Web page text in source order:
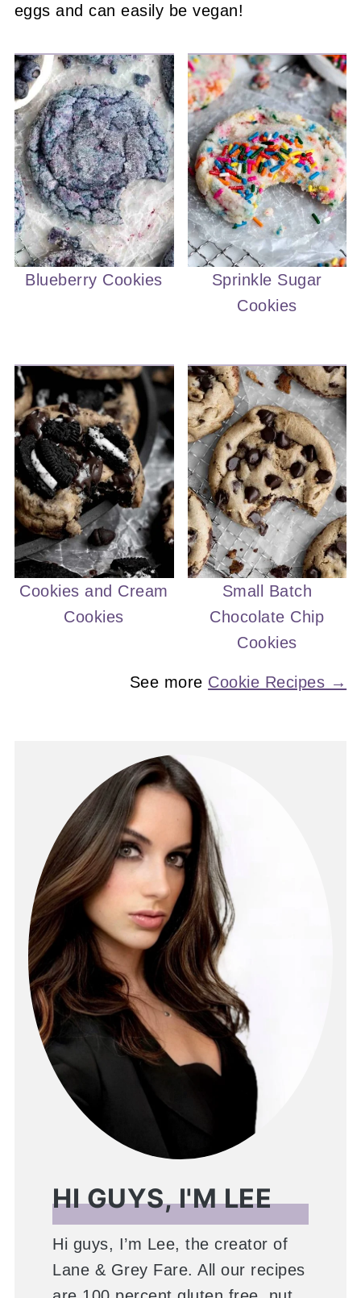
eggs and can easily be vegan!
Blueberry Cookies
Sprinkle Sugar
Cookies
Cookies and Cream
Cookies
Small Batch
Chocolate Chip
Cookies
See more Cookie Recipes →
HI GUYS, I'M LEE
Hi guys, I’m Lee, the creator of
Lane & Grey Fare. All our recipes